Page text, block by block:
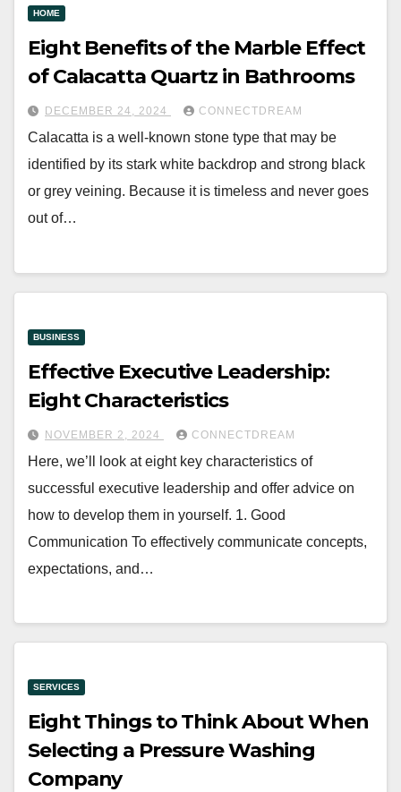
HOME
Eight Benefits of the Marble Effect
of Calacatta Quartz in Bathrooms
DECEMBER 24, 2024 CONNECTDREAM
Calacatta is a well-known stone type that may be
identified by its stark white backdrop and strong black
or grey veining. Because it is timeless and never goes
out of…
BUSINESS
Effective Executive Leadership:
Eight Characteristics
NOVEMBER 2, 2024 CONNECTDREAM
Here, we’ll look at eight key characteristics of
successful executive leadership and offer advice on
how to develop them in yourself. 1. Good
Communication To effectively communicate concepts,
expectations, and…
SERVICES
Eight Things to Think About When
Selecting a Pressure Washing
Company